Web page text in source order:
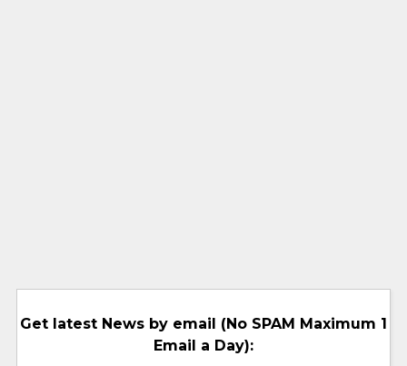
Get latest News by email (No SPAM Maximum 1
Email a Day):